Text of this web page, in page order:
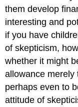
them develop
interesting and
if you have
of skepticism,
whether it might
allowance
perhaps even to
attitude of